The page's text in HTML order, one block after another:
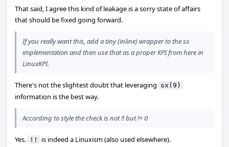
That said, I agree this kind of leakage is a sorry state of affairs
that should be fixed going forward.
If you really want this, add a tiny (inline) wrapper to the sx
implementation and then use that as a proper KPI from here in
LinuxKPI.
There's not the slightest doubt that leveraging sx(9)
information is the best way.
According to style the check is not !! but != 0
Yes. !! is indeed a Linuxism (also used elsewhere).